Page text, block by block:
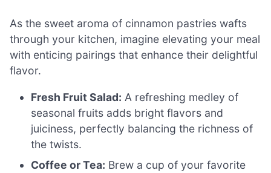
As the sweet aroma of cinnamon pastries wafts
through your kitchen, imagine elevating your meal
with enticing pairings that enhance their delightful
flavor.
Fresh Fruit Salad: A refreshing medley of
seasonal fruits adds bright flavors and
juiciness, perfectly balancing the richness of
the twists.
Coffee or Tea: Brew a cup of your favorite